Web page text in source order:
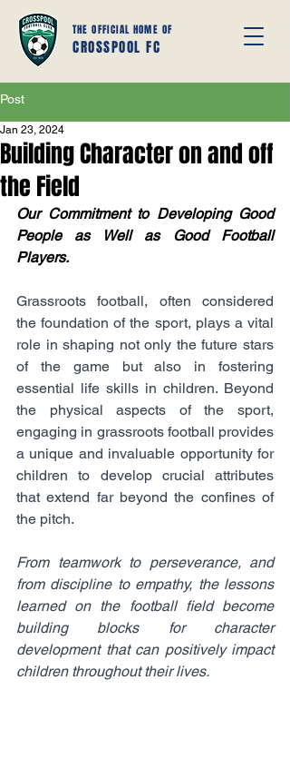
THE OFFICIAL HOME OF
CROSSPOOL FC
Post
Building Character on and off
the Field
Jan 23, 2024
Our Commitment to Developing Good
People as Well as Good Football
Players.
Grassroots football, often considered
the foundation of the sport, plays a vital
role in shaping not only the future stars
of the game but also in fostering
essential life skills in children. Beyond
the physical aspects of the sport,
engaging in grassroots football provides
a unique and invaluable opportunity for
children to develop crucial attributes
that extend far beyond the confines of
the pitch.
From teamwork to perseverance, and
from discipline to empathy, the lessons
learned on the football field become
building blocks for character
development that can positively impact
children throughout their lives.